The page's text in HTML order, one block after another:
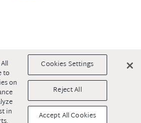
to
on
in
Cookies Settings
Reject All
Accept All Cookies